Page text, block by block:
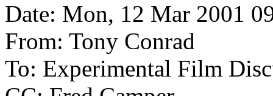
Date: Mon, 12 Mar 2001
From: Tony Conrad
To: Experimental Film